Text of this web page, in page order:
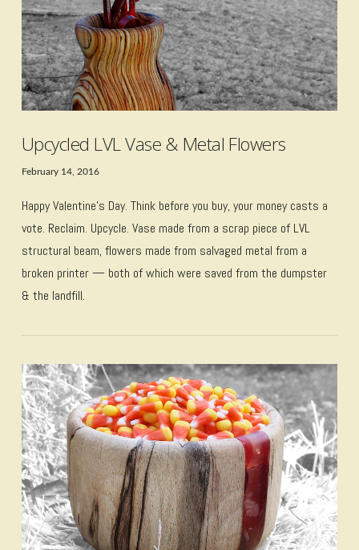
VIEW POST
Upcycled LVL Vase & Metal Flowers
February 14, 2016
Happy Valentine’s Day. Think before you buy, your money casts a
vote. Reclaim. Upcycle. Vase made from a scrap piece of LVL
structural beam, flowers made from salvaged metal from a
broken printer — both of which were saved from the dumpster
& the landfill.